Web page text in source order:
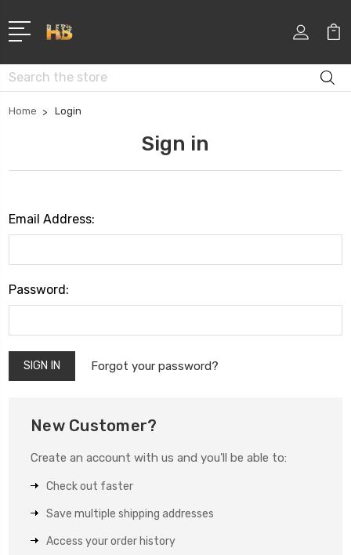
Search
Home Login
Sign in
Email Address:
Password:
Forgot your password?
New Customer?
Create an account with us and you'll be able to:
Check out faster
Save multiple shipping addresses
Access your order history